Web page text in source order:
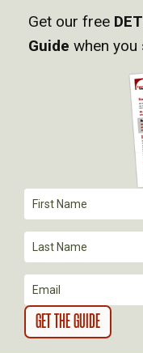
V
T
I
O
N
Get our free
Guide when